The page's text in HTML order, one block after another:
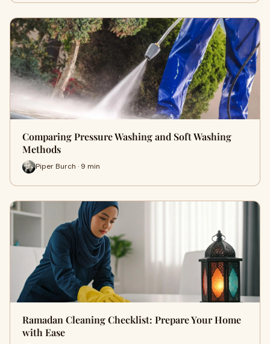
Comparing Pressure Washing and Soft Washing
Methods
Piper Burch · 9 min
Ramadan Cleaning Checklist: Prepare Your Home
with Ease